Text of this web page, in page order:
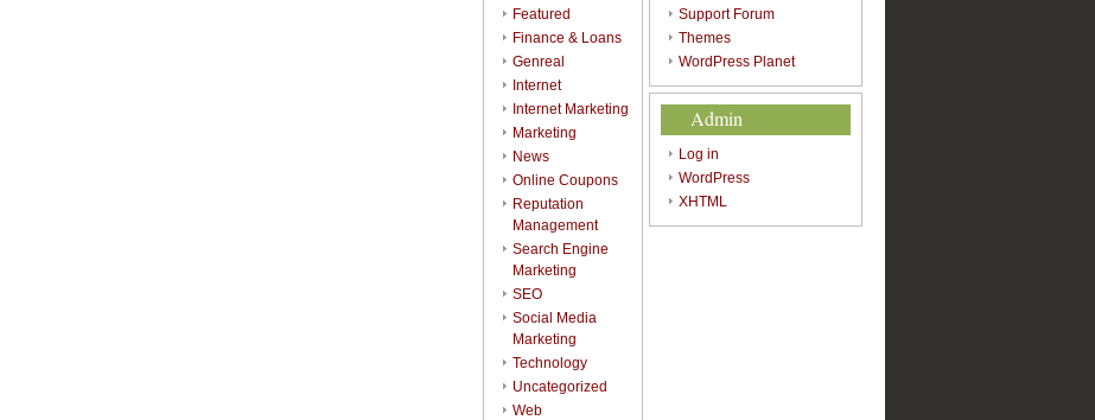
Featured
Finance & Loans
Genreal
Internet
Internet Marketing
Marketing
News
Online Coupons
Reputation
Management
Search Engine
Marketing
SEO
Social Media
Marketing
Technology
Uncategorized
Web
Support Forum
Themes
WordPress Planet
Admin
Log in
WordPress
XHTML